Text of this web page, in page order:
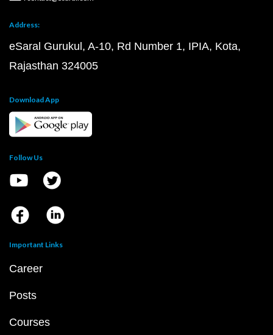
Address:
eSaral Gurukul, A-10, Rd Number 1, IPIA, Kota,
Rajasthan 324005
Download App
Follow Us
Important Links
Career
Posts
Courses